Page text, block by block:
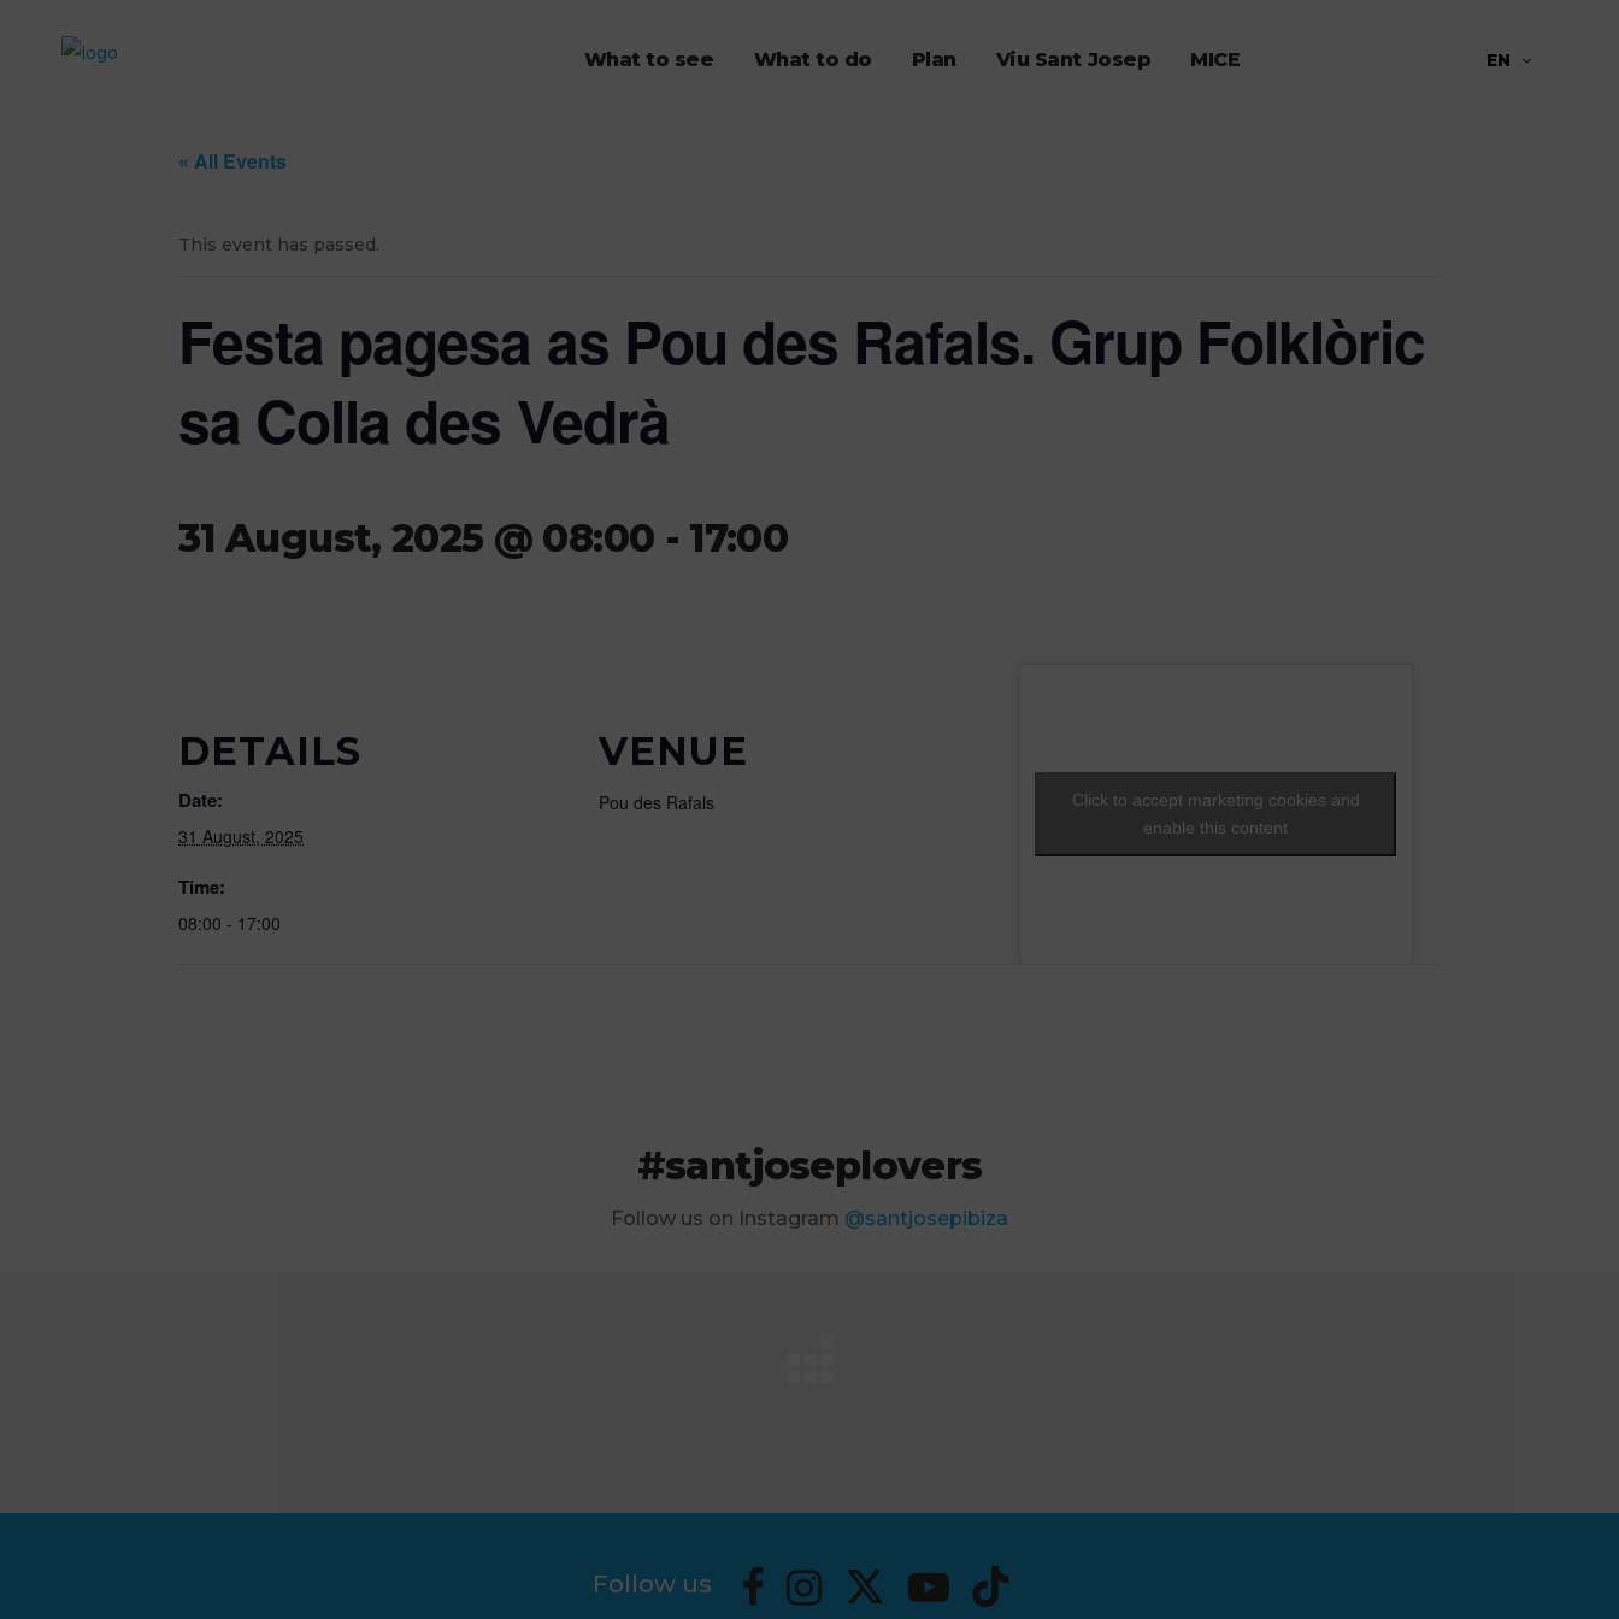
What to see What to do Plan Viu Sant Josep MICE EN
« All Events
This event has passed.
Festa pagesa as Pou des Rafals. Grup Folklòric
sa Colla des Vedrà
31 August, 2025 @ 08:00 - 17:00
DETAILS
Date:
31 August, 2025
Time:
08:00 - 17:00
VENUE
Pou des Rafals
Click to accept marketing cookies and
enable this content
#santjoseplovers
Follow us on Instagram @santjosepibiza
Follow us